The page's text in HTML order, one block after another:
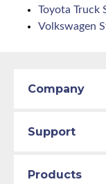
Toyota Truck
Volkswagen
Company
Support
Products